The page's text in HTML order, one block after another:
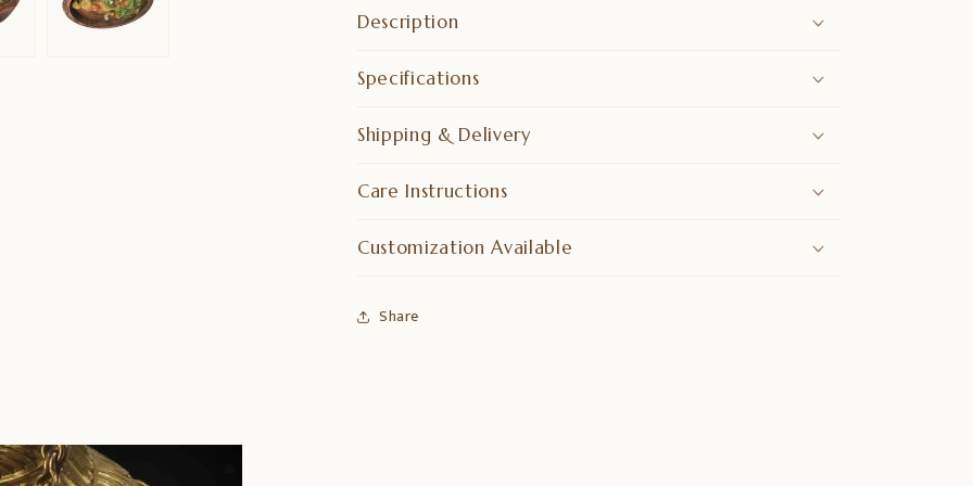
Description
Specifications
Shipping & Delivery
Care Instructions
Customization Available
Share